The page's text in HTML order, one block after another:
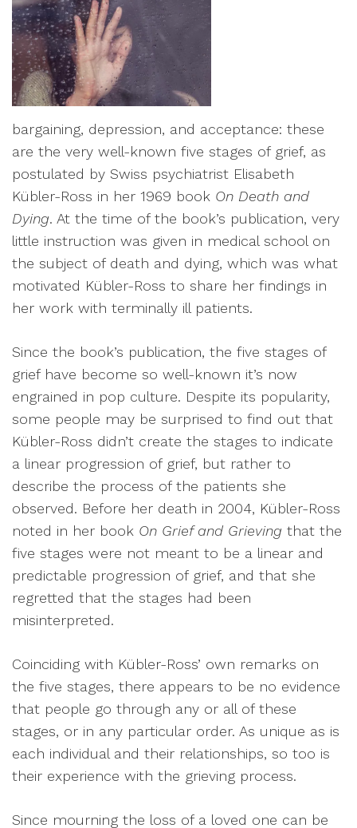
bargaining, depression, and acceptance: these
are the very well-known five stages of grief, as
postulated by Swiss psychiatrist Elisabeth
Kübler-Ross in her 1969 book On Death and
Dying. At the time of the book’s publication, very
little instruction was given in medical school on
the subject of death and dying, which was what
motivated Kübler-Ross to share her findings in
her work with terminally ill patients.
Since the book’s publication, the five stages of
grief have become so well-known it’s now
engrained in pop culture. Despite its popularity,
some people may be surprised to find out that
Kübler-Ross didn’t create the stages to indicate
a linear progression of grief, but rather to
describe the process of the patients she
observed. Before her death in 2004, Kübler-Ross
noted in her book On Grief and Grieving that the
five stages were not meant to be a linear and
predictable progression of grief, and that she
regretted that the stages had been
misinterpreted.
Coinciding with Kübler-Ross’ own remarks on
the five stages, there appears to be no evidence
that people go through any or all of these
stages, or in any particular order. As unique as is
each individual and their relationships, so too is
their experience with the grieving process.
Since mourning the loss of a loved one can be